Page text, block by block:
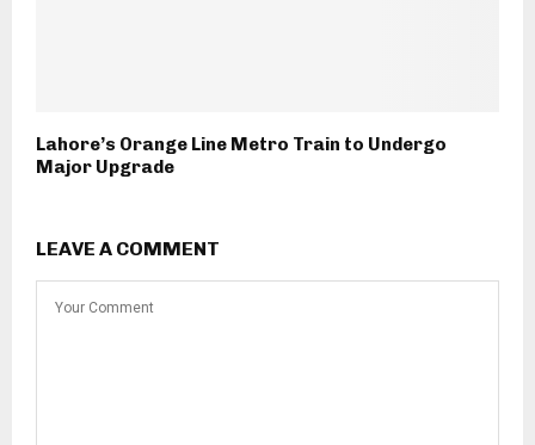
Lahore’s Orange Line Metro Train to Undergo
Major Upgrade
LEAVE A COMMENT